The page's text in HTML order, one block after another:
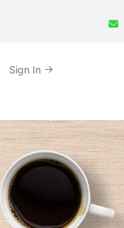
Sign In